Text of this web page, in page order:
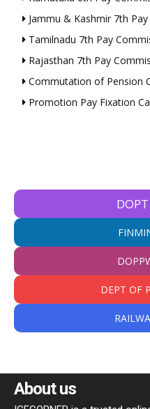
Jammu & Kashmir 7th
Tamilnadu 7th Pay
Rajasthan 7th Pay
Commutation of Pension
Promotion Pay Fixation
DEPT OF
About us